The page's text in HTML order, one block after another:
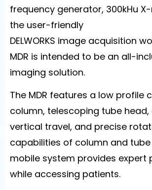
frequency generator, 300kHu
the user-friendly
DELWORKS image acquisition
MDR is intended to be an all-
imaging solution.
The MDR features a low profile
column, telescoping tube head,
vertical travel, and precise
capabilities of column and
mobile system provides expert
while accessing patients.